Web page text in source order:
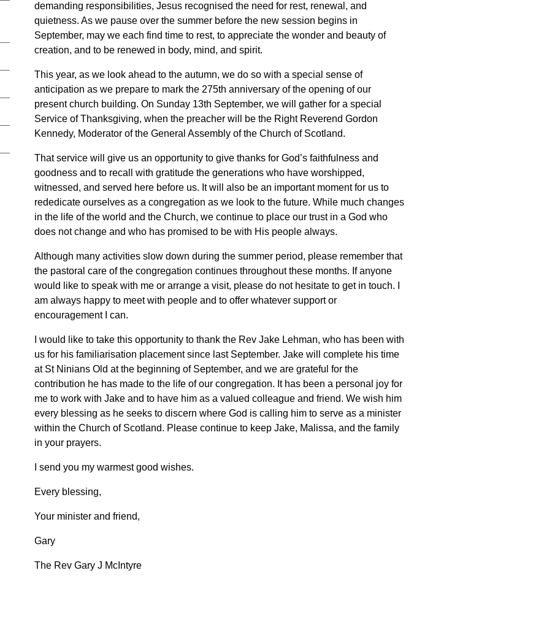
demanding responsibilities, Jesus recognised the need for rest, renewal, and
quietness. As we pause over the summer before the new session begins in
September, may we each find time to rest, to appreciate the wonder and beauty of
creation, and to be renewed in body, mind, and spirit.
This year, as we look ahead to the autumn, we do so with a special sense of
anticipation as we prepare to mark the 275th anniversary of the opening of our
present church building. On Sunday 13th September, we will gather for a special
Service of Thanksgiving, when the preacher will be the Right Reverend Gordon
Kennedy, Moderator of the General Assembly of the Church of Scotland.
That service will give us an opportunity to give thanks for God’s faithfulness and
goodness and to recall with gratitude the generations who have worshipped,
witnessed, and served here before us. It will also be an important moment for us to
rededicate ourselves as a congregation as we look to the future. While much changes
in the life of the world and the Church, we continue to place our trust in a God who
does not change and who has promised to be with His people always.
Although many activities slow down during the summer period, please remember that
the pastoral care of the congregation continues throughout these months. If anyone
would like to speak with me or arrange a visit, please do not hesitate to get in touch. I
am always happy to meet with people and to offer whatever support or
encouragement I can.
I would like to take this opportunity to thank the Rev Jake Lehman, who has been with
us for his familiarisation placement since last September. Jake will complete his time
at St Ninians Old at the beginning of September, and we are grateful for the
contribution he has made to the life of our congregation. It has been a personal joy for
me to work with Jake and to have him as a valued colleague and friend. We wish him
every blessing as he seeks to discern where God is calling him to serve as a minister
within the Church of Scotland. Please continue to keep Jake, Malissa, and the family
in your prayers.
I send you my warmest good wishes.
Every blessing,
Your minister and friend,
Gary
The Rev Gary J McIntyre